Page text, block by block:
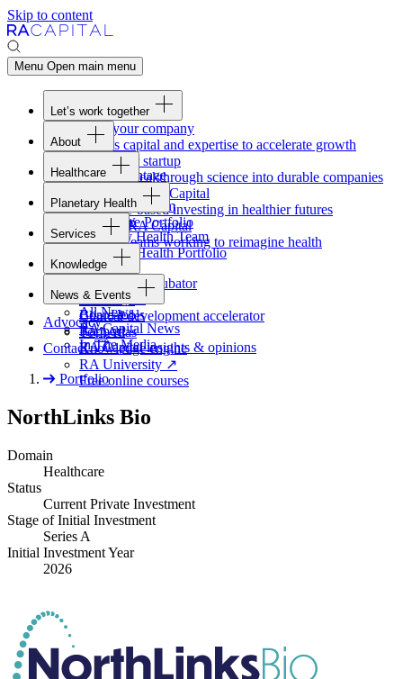
Skip to content
Menu Open main menu
Let’s work together
Fund your company
Access capital and expertise to accelerate growth
Form your startup
Turning breakthrough science into durable companies
Invest withRA
Capital
Evidence-based investing in healthier futures
Work at
RACapital
Join the teams working to reimagine health
About
Overview
Our Advantage
Portfolio
Careers
Healthcare
Healthcare Team
Healthcare Portfolio
Planetary Health
Overview
Planetary Health Team
Planetary Health Portfolio
Services
Overview
Raven
Healthcare incubator
Blackbird
Clinical development accelerator
TechAtlas
Knowledge engine
Knowledge
Gateway
Board tools
Rapport
RACapital insights & opinions
RA University ↗
Free online courses
News & Events
All News
RACapital News
In The Media
Advocacy
Contact
Portfolio
NorthLinks Bio
Domain
Healthcare
Status
Current Private Investment
Stage of Initial Investment
Series A
Initial Investment Year
2026